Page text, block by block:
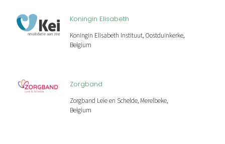
Koningin Elisabeth
Koningin Elisabeth Instituut, Oostduinkerke,
Belgium
Zorgband
Zorgband Leie en Schelde, Merelbeke,
Belgium